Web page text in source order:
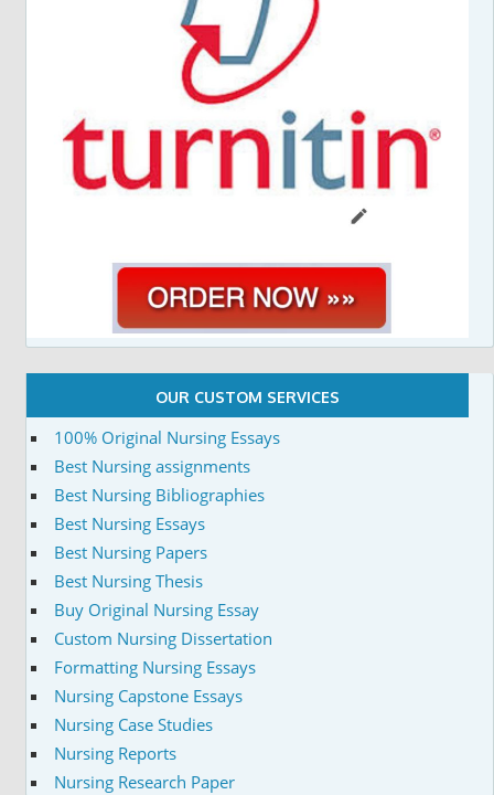
OUR CUSTOM SERVICES
100% Original Nursing Essays
Best Nursing assignments
Best Nursing Bibliographies
Best Nursing Essays
Best Nursing Papers
Best Nursing Thesis
Buy Original Nursing Essay
Custom Nursing Dissertation
Formatting Nursing Essays
Nursing Capstone Essays
Nursing Case Studies
Nursing Reports
Nursing Research Paper